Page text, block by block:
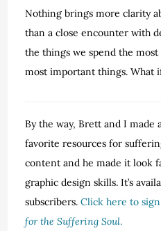
Nothing brings more clarity
than a close encounter with
the things we spend the
most important things. What
By the way, Brett and I made
favorite resources for
content and he made it look
graphic design skills. It’s
subscribers.Click here to
for the Suffering Soul.